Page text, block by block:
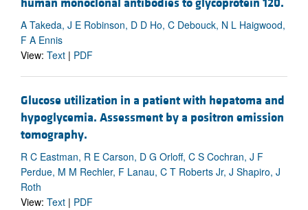
A Takeda, J E Robinson, D D Ho, C Debouck, N L Haigwood,
F A Ennis
View: Text | PDF
Glucose utilization in a patient with hepatoma and
hypoglycemia. Assessment by a positron emission
tomography.
R C Eastman, R E Carson, D G Orloff, C S Cochran, J F
Perdue, M M Rechler, F Lanau, C T Roberts Jr, J Shapiro, J
Roth
View: Text | PDF